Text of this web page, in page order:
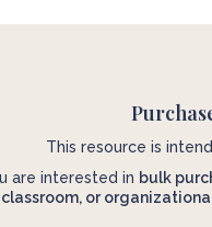
This resource is
are interested in bulk
classroom, or